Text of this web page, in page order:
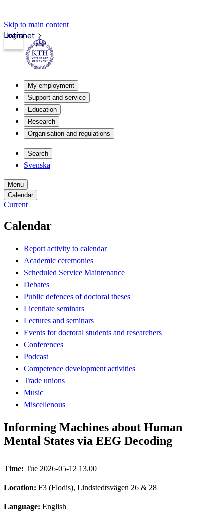
Skip to main content
Intranet
Login
My employment
Support and service
Education
Research
Organisation and regulations
Search
Svenska
Menu
Calendar
Current
Calendar
Report activity to calendar
Academic ceremonies
Scheduled Service Maintenance
Debates
Public defences of doctoral theses
Licentiate seminars
Lectures and seminars
Events for doctoral students and researchers
Conferences
Podcast
Competence development activities
Trade unions
Music
Miscellenous
Informing Machines about Human
Mental States via EEG Decoding
Time: Tue 2026-05-12 13.00
Location: F3 (Flodis), Lindstedtsvägen 26 & 28
Language: English